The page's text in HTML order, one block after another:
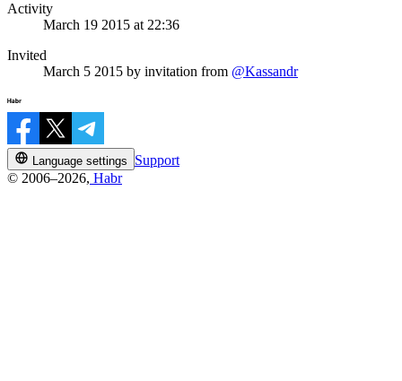
Activity
March 19 2015 at 22:36
Invited
March 5 2015 by invitation from @Kassandr
Language settings
Support
© 2006–2026, Habr